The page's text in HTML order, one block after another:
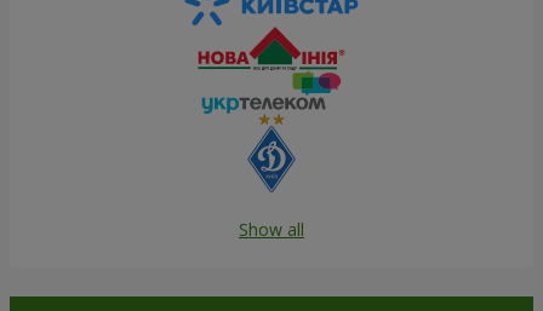
Show all